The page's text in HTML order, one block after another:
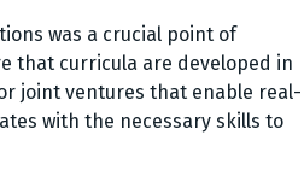
was a crucial point of
that curricula are developed in
joint ventures that enable real-
with the necessary skills to